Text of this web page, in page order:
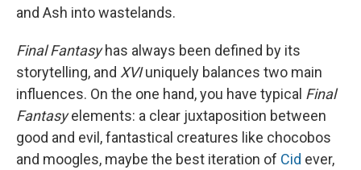
and Ash into wastelands.
Final Fantasyhas always been defined by its
storytelling, and XVIuniquely balances two main
influences. On the one hand, you have typical Final
Fantasyelements: a clear juxtaposition between
good and evil, fantastical creatures like chocobos
and moogles, maybe the best iteration of Cid ever,